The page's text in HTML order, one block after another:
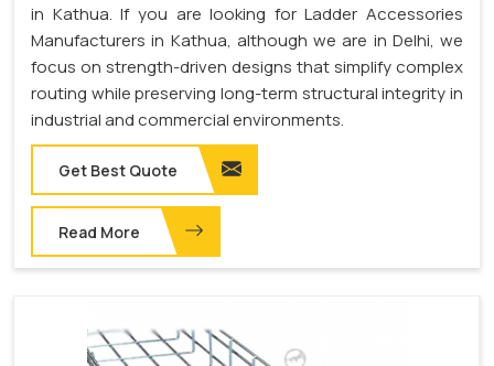
in Kathua. If you are looking for Ladder Accessories
Manufacturers in Kathua, although we are in Delhi, we
focus on strength-driven designs that simplify complex
routing while preserving long-term structural integrity in
industrial and commercial environments.
Get Best Quote
Read More